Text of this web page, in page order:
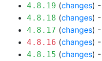
4.8.19 (changes) -
4.8.18 (changes) -
4.8.17 (changes) -
4.8.16 (changes) -
4.8.15 (changes) -